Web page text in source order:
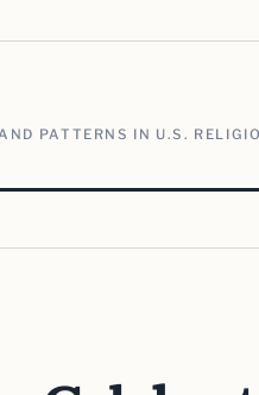
PATTERNS IN U.S.